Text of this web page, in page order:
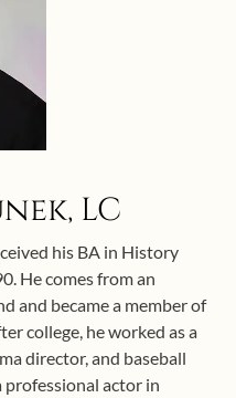
LC
his BA in History
He comes from an
and became a member of
college, he worked as a
director, and baseball
professional actor in